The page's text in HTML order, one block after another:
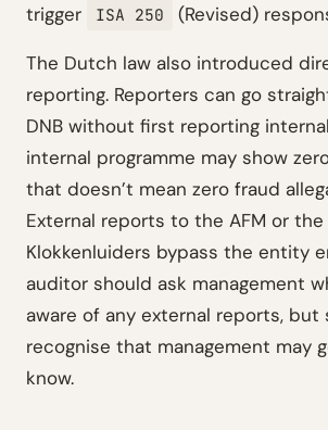
trigger
ISA 250 (Revised)
The Dutch law also introduced
reporting. Reporters can go
DNB without first reporting
internal programme may show
that doesn’t mean zero fraud
External reports to the AFM or
Klokkenluiders bypass the entity
auditor should ask management
aware of any external reports, but
recognise that management may
know.